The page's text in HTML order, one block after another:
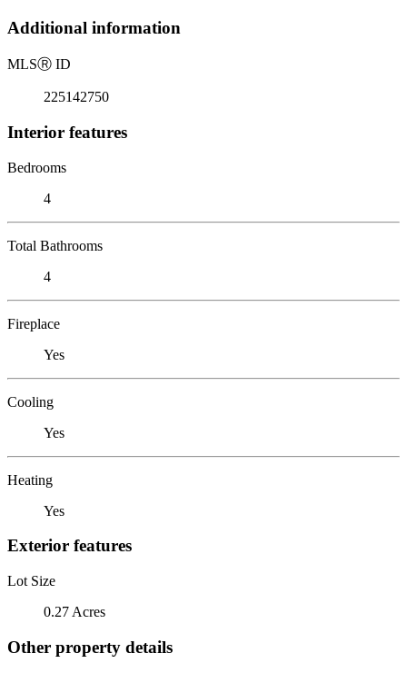
Additional information
MLSⓇ ID
225142750
Interior features
Bedrooms
4
Total Bathrooms
4
Fireplace
Yes
Cooling
Yes
Heating
Yes
Exterior features
Lot Size
0.27 Acres
Other property details